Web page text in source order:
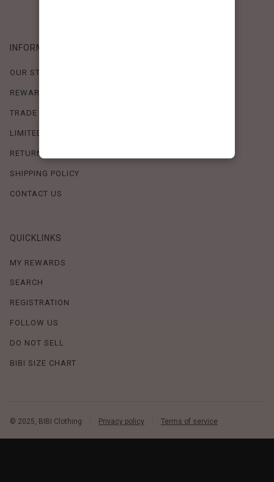
INFORMATION
OUR STORY
REWARDS PROGRAM
TRADE SHOW SCHEDULE
LIMITED-TIME OFFERS
RETURN POLICY
SHIPPING POLICY
CONTACT US
QUICKLINKS
MY REWARDS
SEARCH
REGISTRATION
FOLLOW US
DO NOT SELL
BIBI SIZE CHART
© 2025, BIBI Clothing Privacy policy Terms of service